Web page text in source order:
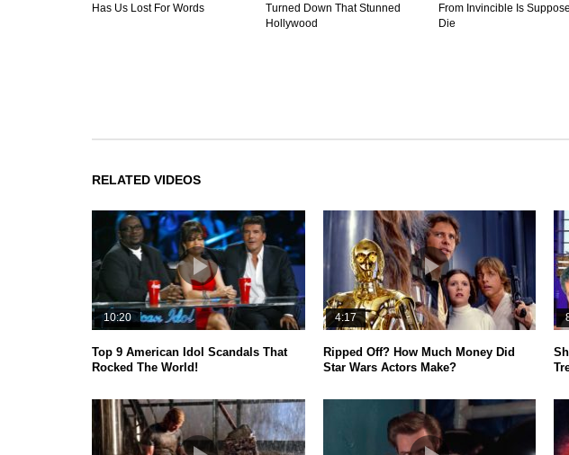
Has Us Lost For Words
Turned Down That Stunned
Hollywood
From Invincible Is
Die
RELATED VIDEOS
10:20
Top 9 American Idol Scandals That
Rocked The World!
4:17
Ripped Off? How Much Money Did
Star Wars Actors Make?